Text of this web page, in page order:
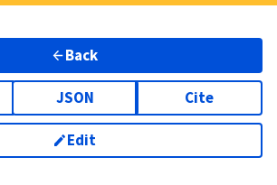
Back
JSON Cite
Edit